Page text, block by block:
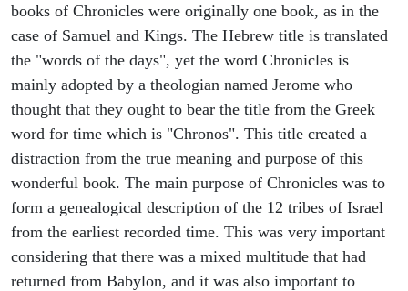
books of Chronicles were originally one book, as in the
case of Samuel and Kings. The Hebrew title is translated
the "words of the days", yet the word Chronicles is
mainly adopted by a theologian named Jerome who
thought that they ought to bear the title from the Greek
word for time which is "Chronos". This title created a
distraction from the true meaning and purpose of this
wonderful book. The main purpose of Chronicles was to
form a genealogical description of the 12 tribes of Israel
from the earliest recorded time. This was very important
considering that there was a mixed multitude that had
returned from Babylon, and it was also important to